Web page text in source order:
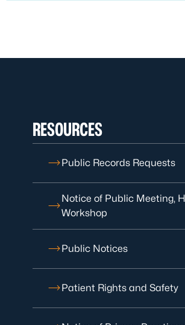
RESOURCES
Public Records Requests
Notice of Public Meeting,
Workshop
Public Notices
Patient Rights and Safety